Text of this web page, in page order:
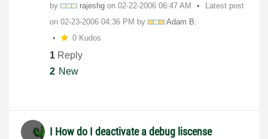
by rajeshg on ‎02-22-2006 06:47 AM
Latest post
on ‎02-23-2006 04:36 PM by
Adam B.
0 Kudos
1 Reply
2 New
I How do I deactivate a debug liscense